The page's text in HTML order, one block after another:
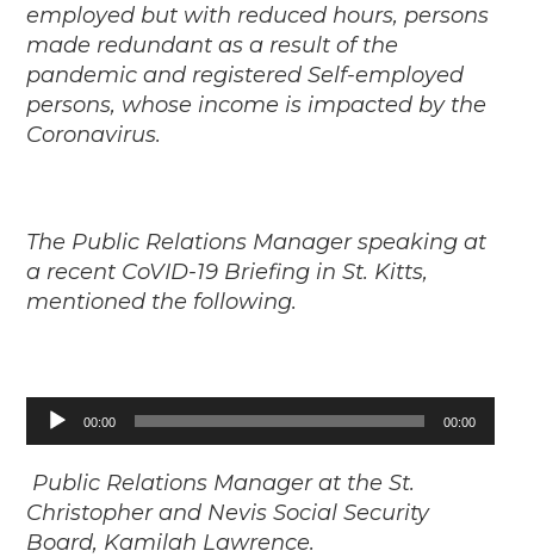
employed but with reduced hours, persons
made redundant as a result of the
pandemic and registered Self-employed
persons, whose income is impacted by the
Coronavirus.
The Public Relations Manager speaking at
a recent CoVID-19 Briefing in St. Kitts,
mentioned the following.
Audio
Player
00:00 00:00
Public Relations Manager at the St.
Christopher and Nevis Social Security
Board, Kamilah Lawrence.